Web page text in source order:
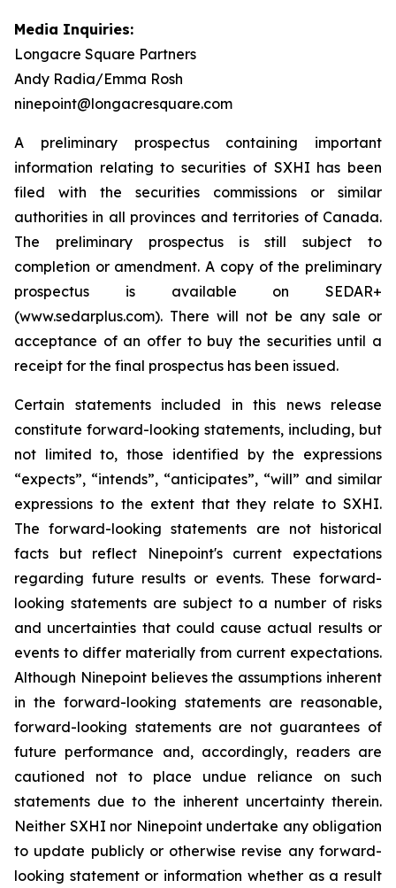
Media Inquiries:
Longacre Square Partners
Andy Radia/Emma Rosh
ninepoint@longacresquare.com
A preliminary prospectus containing important
information relating to securities of SXHI has been
filed with the securities commissions or similar
authorities in all provinces and territories of Canada.
The preliminary prospectus is still subject to
completion or amendment. A copy of the preliminary
prospectus is available on SEDAR+
(www.sedarplus.com). There will not be any sale or
acceptance of an offer to buy the securities until a
receipt for the final prospectus has been issued.
Certain statements included in this news release
constitute forward-looking statements, including, but
not limited to, those identified by the expressions
“expects”, “intends”, “anticipates”, “will” and similar
expressions to the extent that they relate to SXHI.
The forward-looking statements are not historical
facts but reflect Ninepoint's current expectations
regarding future results or events. These forward-
looking statements are subject to a number of risks
and uncertainties that could cause actual results or
events to differ materially from current expectations.
Although Ninepoint believes the assumptions inherent
in the forward-looking statements are reasonable,
forward-looking statements are not guarantees of
future performance and, accordingly, readers are
cautioned not to place undue reliance on such
statements due to the inherent uncertainty therein.
Neither SXHI nor Ninepoint undertake any obligation
to update publicly or otherwise revise any forward-
looking statement or information whether as a result